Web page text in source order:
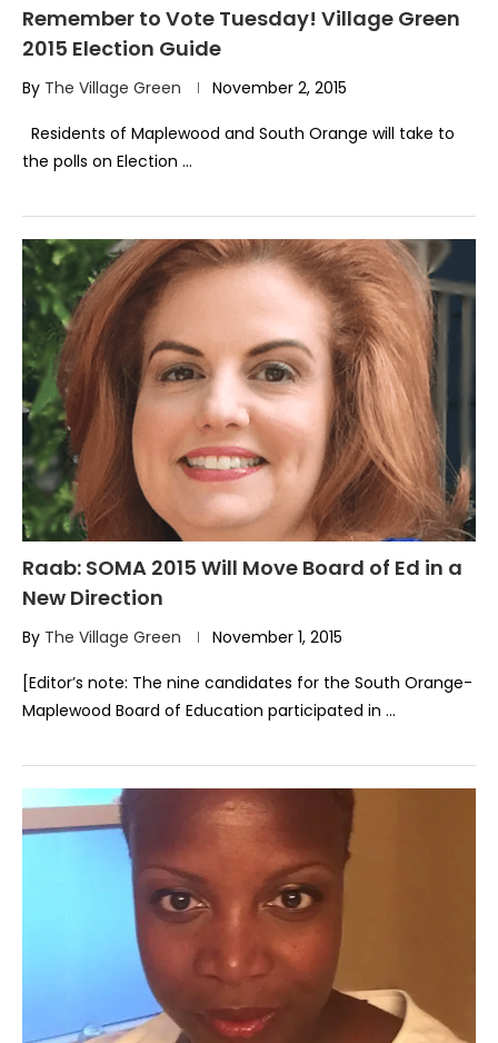
Remember to Vote Tuesday! Village Green
2015 Election Guide
By The Village Green November 2, 2015
Residents of Maplewood and South Orange will take to
the polls on Election …
Raab: SOMA 2015 Will Move Board of Ed in a
New Direction
By The Village Green November 1, 2015
[Editor’s note: The nine candidates for the South Orange-
Maplewood Board of Education participated in …